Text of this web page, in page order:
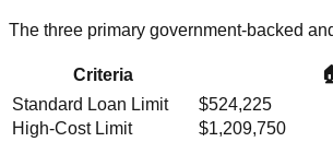
The three primary government-backed
Criteria
Standard Loan Limit
$524,225
High-Cost Limit
$1,209,750